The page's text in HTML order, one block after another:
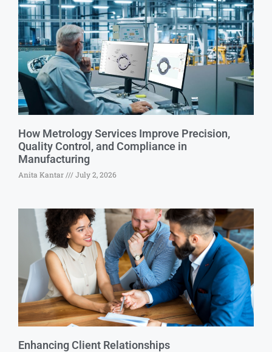
How Metrology Services Improve Precision,
Quality Control, and Compliance in
Manufacturing
Anita Kantar July 2, 2026
Enhancing Client Relationships